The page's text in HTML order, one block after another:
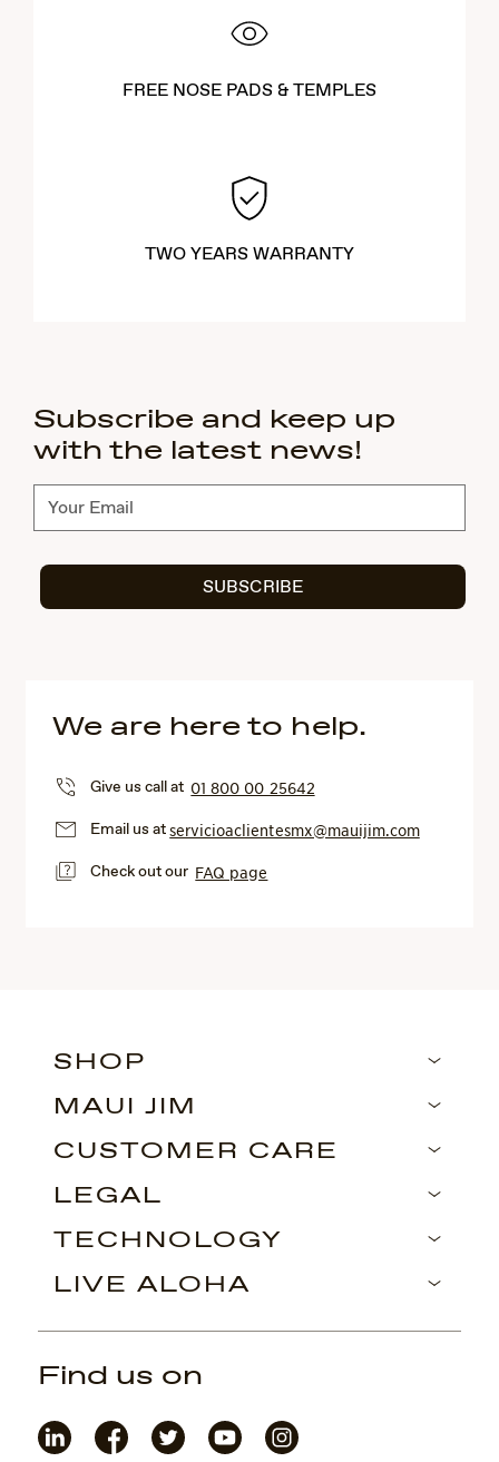
FREE NOSE PADS & TEMPLES
TWO YEARS WARRANTY
Subscribe and keep up
with the latest news!
Subscribe
SUBSCRIBE
We are here to help.
Give us call at01 800 00 25642
Email us atservicioaclientesmx@mauijim.com
Check out our FAQ page
SHOP
MAUI JIM
CUSTOMER CARE
LEGAL
TECHNOLOGY
LIVE ALOHA
Find us on